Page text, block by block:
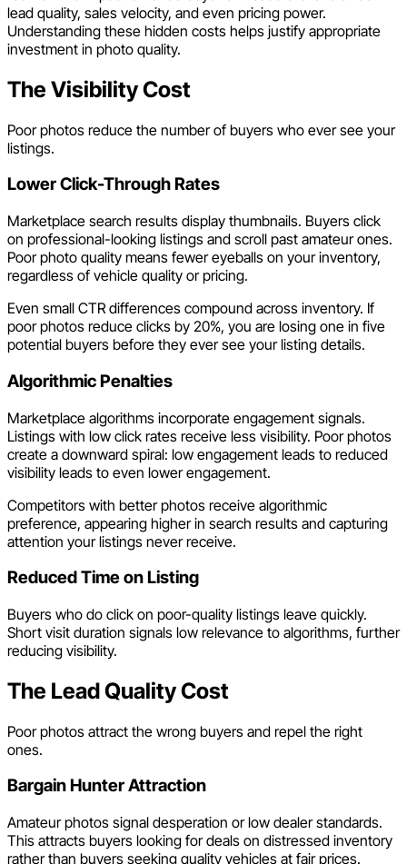
lead quality, sales velocity, and even pricing power.
Understanding these hidden costs helps justify appropriate
investment in photo quality.
The Visibility Cost
Poor photos reduce the number of buyers who ever see your
listings.
Lower Click-Through Rates
Marketplace search results display thumbnails. Buyers click
on professional-looking listings and scroll past amateur ones.
Poor photo quality means fewer eyeballs on your inventory,
regardless of vehicle quality or pricing.
Even small CTR differences compound across inventory. If
poor photos reduce clicks by 20%, you are losing one in five
potential buyers before they ever see your listing details.
Algorithmic Penalties
Marketplace algorithms incorporate engagement signals.
Listings with low click rates receive less visibility. Poor photos
create a downward spiral: low engagement leads to reduced
visibility leads to even lower engagement.
Competitors with better photos receive algorithmic
preference, appearing higher in search results and capturing
attention your listings never receive.
Reduced Time on Listing
Buyers who do click on poor-quality listings leave quickly.
Short visit duration signals low relevance to algorithms, further
reducing visibility.
The Lead Quality Cost
Poor photos attract the wrong buyers and repel the right
ones.
Bargain Hunter Attraction
Amateur photos signal desperation or low dealer standards.
This attracts buyers looking for deals on distressed inventory
rather than buyers seeking quality vehicles at fair prices.